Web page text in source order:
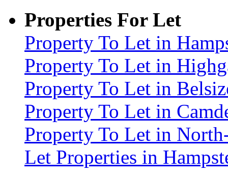
Properties For Let
Property To Let in
Property To Let in
Property To Let in
Property To Let in
Property To Let in
Let Properties in